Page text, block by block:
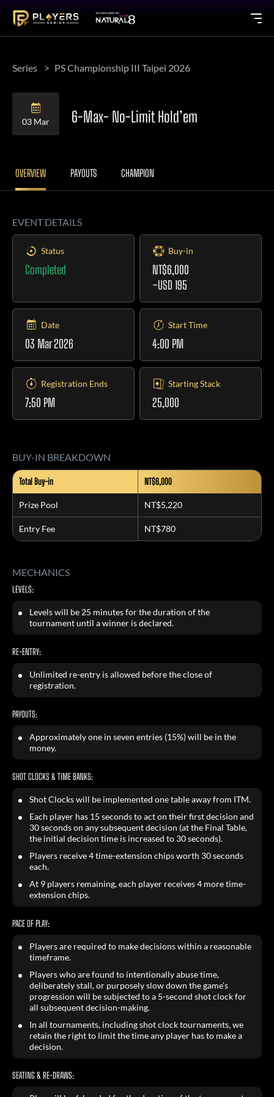
Series PS Championship III Taipei 2026
03 Mar 6-Max- No-Limit Hold’em
OVERVIEW PAYOUTS CHAMPION
EVENT DETAILS
Status
Completed
Buy-in
NT$6,000
~USD 195
Date
03 Mar 2026
Start Time
4:00 PM
Registration Ends
7:50 PM
Starting Stack
25,000
BUY-IN BREAKDOWN
Total Buy-in NT$6,000
Prize Pool NT$5,220
Entry Fee NT$780
MECHANICS
LEVELS:
Levels will be 25 minutes for the duration of the
tournament until a winner is declared.
RE-ENTRY:
Unlimited re-entry is allowed before the close of
registration.
PAYOUTS:
Approximately one in seven entries (15%) will be in the
money.
SHOT CLOCKS & TIME BANKS:
Shot Clocks will be implemented one table away from ITM.
Each player has 15 seconds to act on their first decision and
30 seconds on any subsequent decision (at the Final Table,
the initial decision time is increased to 30 seconds).
Players receive 4 time-extension chips worth 30 seconds
each.
At 9 players remaining, each player receives 4 more time-
extension chips.
PACE OF PLAY:
Players are required to make decisions within a reasonable
timeframe.
Players who are found to intentionally abuse time,
deliberately stall, or purposely slow down the game’s
progression will be subjected to a 5-second shot clock for
all subsequent decision-making.
In all tournaments, including shot clock tournaments, we
retain the right to limit the time any player has to make a
decision.
SEATING & RE-DRAWS: